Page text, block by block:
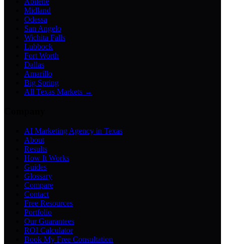
Midland
Odessa
San Angelo
Wichita Falls
Lubbock
Fort Worth
Dallas
Amarillo
Big Spring
All Texas Markets →
AI Marketing Agency in Texas
About
Results
How It Works
Guides
Glossary
Compare
Contact
Free Resources
Portfolio
Our Guarantees
ROI Calculator
Book My Free Consultation